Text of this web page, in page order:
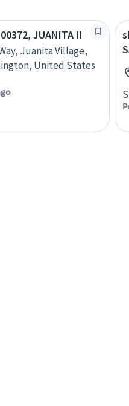
JUANITA II
Juanita Village,
United States